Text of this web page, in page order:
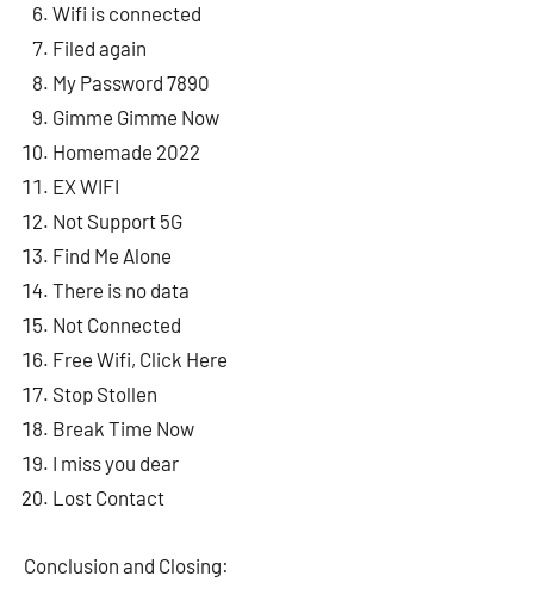
Wifi is connected
Filed again
My Password 7890
Gimme Gimme Now
Homemade 2022
EX WIFI
Not Support 5G
Find Me Alone
There is no data
Not Connected
Free Wifi, Click Here
Stop Stollen
Break Time Now
I miss you dear
Lost Contact
Conclusion and Closing: